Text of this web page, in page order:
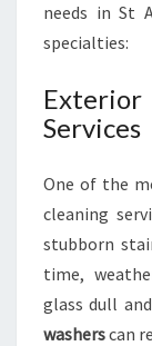
needs in St
specialties:
Services
One of the
cleaning
stubborn
time,
glass dull
washerscan